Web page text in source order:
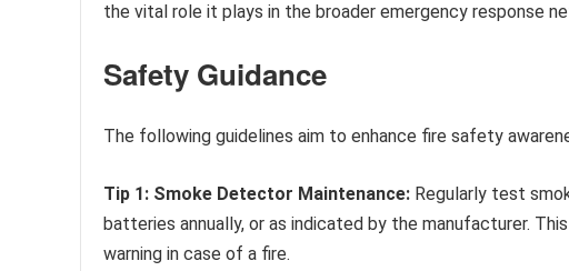
the vital role it plays in the broader emergency response
Safety Guidance
The following guidelines aim to enhance fire safety
Tip 1: Smoke Detector Maintenance: Regularly test
batteries annually, or as indicated by the manufacturer.
warning in case of a fire.